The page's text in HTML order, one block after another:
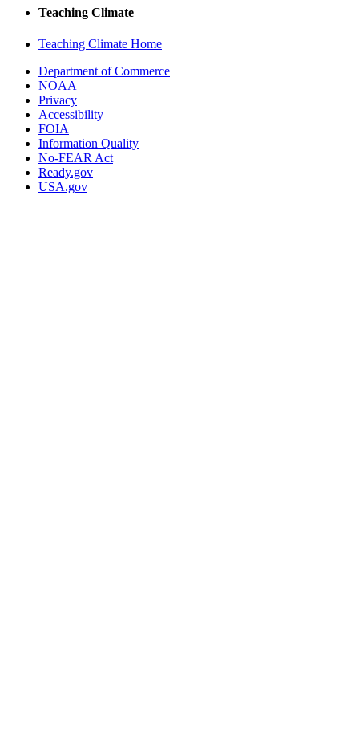
Teaching Climate
Teaching Climate Home
Department of Commerce
NOAA
Privacy
Accessibility
FOIA
Information Quality
No-FEAR Act
Ready.gov
USA.gov